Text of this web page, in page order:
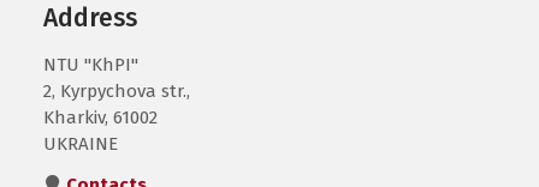
Address
NTU "KhPI"
2, Kyrpychova str.,
Kharkiv, 61002
UKRAINE